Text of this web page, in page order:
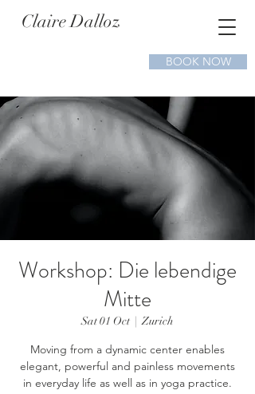
Claire Dalloz
BOOK NOW
Workshop: Die lebendige
Mitte
Sat 01 Oct
  |
Zurich
Moving from a dynamic center enables
elegant, powerful and painless movements
in everyday life as well as in yoga practice.